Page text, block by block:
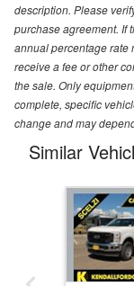
description. Please
purchase agreement. If
annual percentage rate
receive a fee or other
the sale. Only
complete, specific
change and may
Similar